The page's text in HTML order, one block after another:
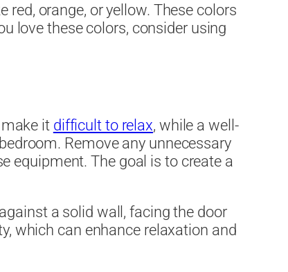
red, orange, or yellow. These colors
love these colors, consider using
it difficult to relax, while a well-
Remove any unnecessary
equipment. The goal is to create a
a solid wall, facing the door
which can enhance relaxation and